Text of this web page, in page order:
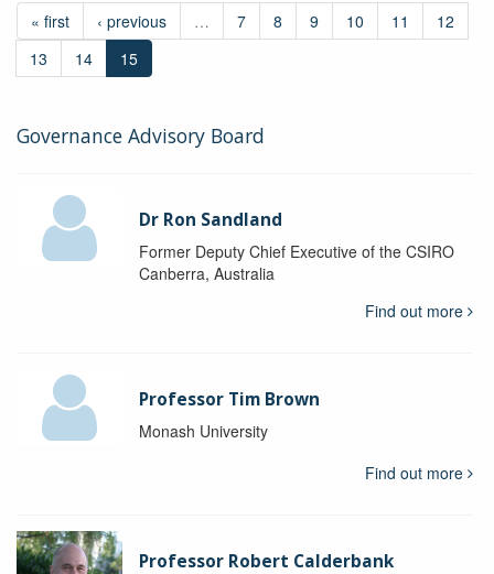
« first ‹ previous … 7 8 9 10 11
12
13
14 15
Governance Advisory Board
Dr Ron Sandland
Former Deputy Chief Executive of the CSIRO
Canberra, Australia
Find out more
Professor Tim Brown
Monash University
Find out more
Professor Robert Calderbank